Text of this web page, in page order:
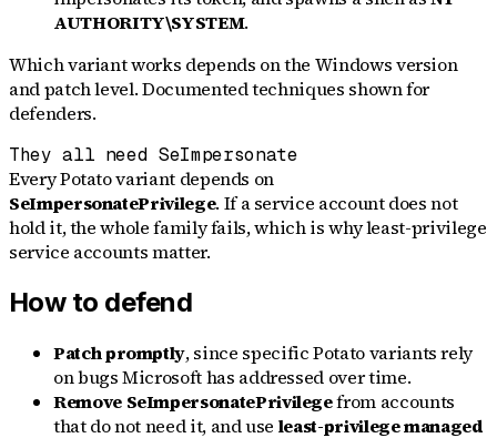
AUTHORITY\SYSTEM.
Which variant works depends on the Windows version
and patch level. Documented techniques shown for
defenders.
They all need SeImpersonate
Every Potato variant depends on
SeImpersonatePrivilege. If a service account does not
hold it, the whole family fails, which is why least-privilege
service accounts matter.
How to defend
Patch promptly, since specific Potato variants rely
on bugs Microsoft has addressed over time.
Remove SeImpersonatePrivilegefrom accounts
that do not need it, and use least-privilege managed